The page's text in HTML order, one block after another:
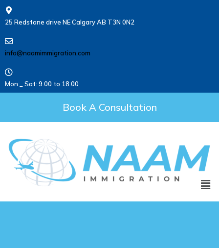
25 Redstone drive NE Calgary AB T3N 0N2
info@naamimmigration.com
Mon _ Sat: 9.00 to 18.00
Book A Consultation